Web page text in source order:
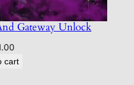
Gateway Unlock
cart